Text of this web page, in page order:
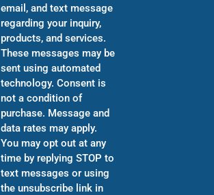
email, and text message
regarding your inquiry,
products, and services.
These messages may be
sent using automated
technology. Consent is
not a condition of
purchase. Message and
data rates may apply.
You may opt out at any
time by replying STOP to
text messages or using
the unsubscribe link in